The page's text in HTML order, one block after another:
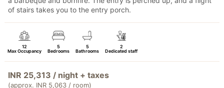
of stairs takes you to the entry porch.
12
Max Occupancy
5
Bedrooms
5
Bathrooms
2
Dedicated staff
INR 25,313 / night + taxes
(approx. INR 5,063 / room)